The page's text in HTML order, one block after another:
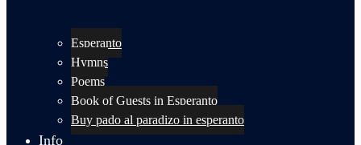
Esperanto
Hymns
Poems
Book of Guests in Esperanto
Buy pado al paradizo in esperanto
Info